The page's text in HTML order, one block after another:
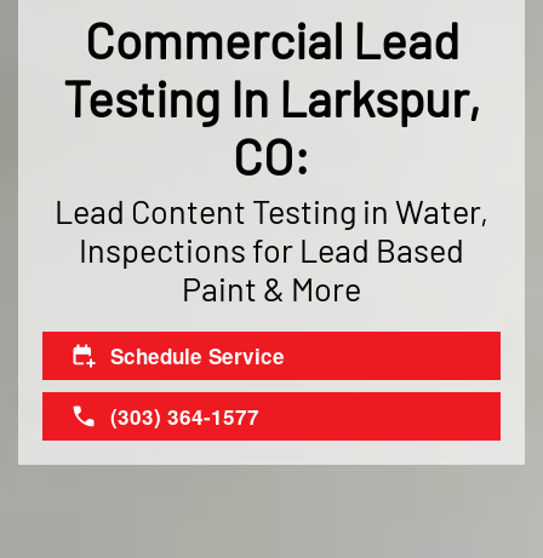
Commercial Lead
Testing In Larkspur,
CO:
Lead Content Testing in Water,
Inspections for Lead Based
Paint & More
Schedule Service
(303) 364-1577